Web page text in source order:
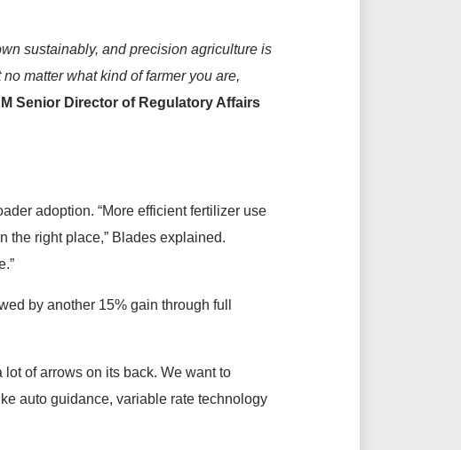
sustainably, and precision agriculture is
matter what kind of farmer you are,
Senior Director of Regulatory Affairs
adoption. “More efficient fertilizer use
the right place,” Blades explained.
by another 15% gain through full
lot of arrows on its back. We want to
auto guidance, variable rate technology